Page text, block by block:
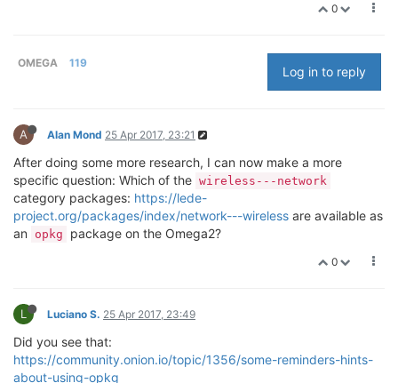
0
OMEGA 119
Log in to reply
A Alan Mond 25 Apr 2017, 23:21
After doing some more research, I can now make a more
specific question: Which of the wireless---network
category packages: https://lede-
project.org/packages/index/network---wireless are available as
an
opkg package on the Omega2?
0
L Luciano S. 25 Apr 2017, 23:49
Did you see that:
https://community.onion.io/topic/1356/some-reminders-hints-
about-using-opkg